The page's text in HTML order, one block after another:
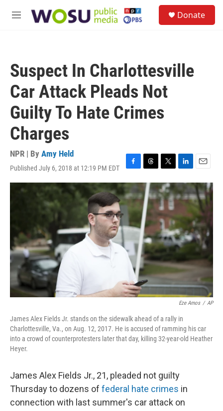
M
Donate
Suspect In Charlottesville
Car Attack Pleads Not
Guilty To Hate Crimes
Charges
NPR | By Amy Held
Published July 6, 2018 at 12:19 PM EDT
F
a
c
e
b
o
T
h
r
e
a
d
s
T
w
i
t
t
e
r
L
i
n
k
d
I
n
E
m
a
i
l
Eze Amos / AP
James Alex Fields Jr. stands on the sidewalk ahead of a rally in
Charlottesville, Va., on Aug. 12, 2017. He is accused of ramming his car
into a crowd of counterprotesters later that day, killing 32-year-old Heather
Heyer.
James Alex Fields Jr., 21, pleaded not guilty
Thursday to dozens of federal hate crimes in
connection with last summer's car attack on